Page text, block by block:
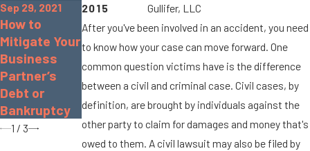
2015
Gullifer, LLC
After you've been involved in an accident, you need
to know how your case can move forward. One
common question victims have is the difference
between a civil and criminal case. Civil cases, by
definition, are brought by individuals against the
other party to claim for damages and money that's
owed to them. A civil lawsuit may also be filed by
Sep 29, 2021
How to
Mitigate Your
Business
Partner’s
Debt or
Bankruptcy
Sep 17, 2021
Real Estate
Disclosure
Law in Ohio
Apr 8, 2016
The Basics
of a Civil
Lawsuit
1 / 3